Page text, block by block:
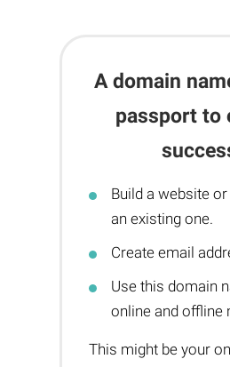
A domain
passport to
Build a website
an existing one.
Create email
Use this domain
online and offline
This might be your